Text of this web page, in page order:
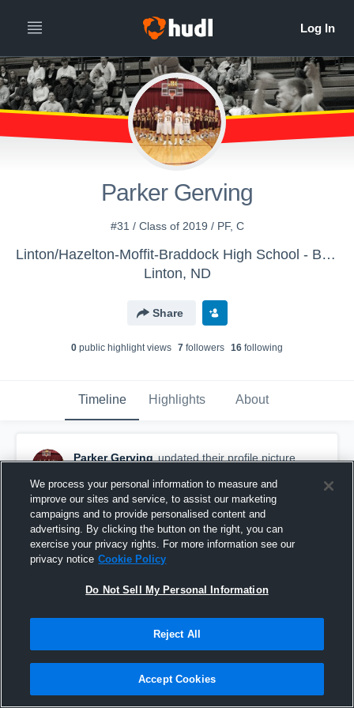
Parker Gerving
#31 / Class of 2019 / PF, C
Linton/Hazelton-Moffit-Braddock High School - Boys' JV Basketball
Linton, ND
Share
0 public highlight views 7 followers 16 following
Timeline Highlights About
Parker Gerving updated their profile picture.
We process your personal information to measure and
improve our sites and service, to assist our marketing
campaigns and to provide personalised content and
advertising. By clicking the button on the right, you can
exercise your privacy rights. For more information see our
privacy notice Cookie Policy
Do Not Sell My Personal Information
Reject All
Accept Cookies